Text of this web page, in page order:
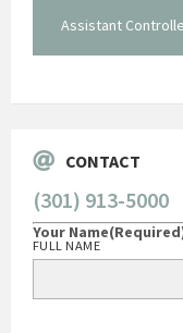
Assistant
CONTACT
(301) 913-5000
Your Name
FULL NAME